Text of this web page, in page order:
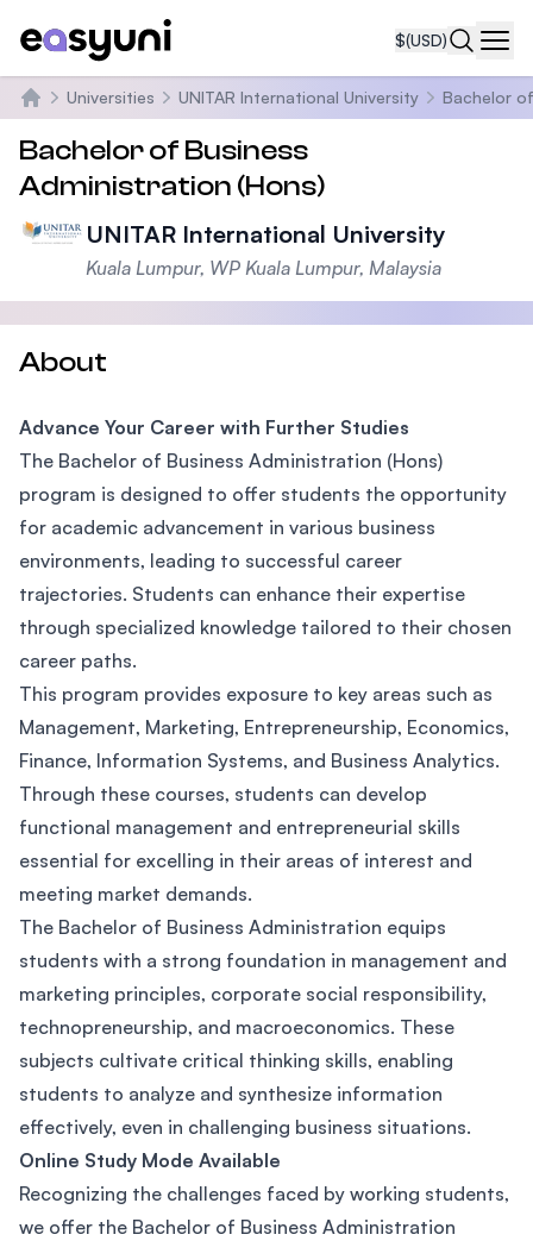
$(USD)
Home
Universities UNITAR International University Bachelor
Bachelor of Business
Administration (Hons)
UNITAR International University
Kuala Lumpur, WP Kuala Lumpur, Malaysia
About
Advance Your Career with Further Studies
The Bachelor of Business Administration (Hons)
program is designed to offer students the opportunity
for academic advancement in various business
environments, leading to successful career
trajectories. Students can enhance their expertise
through specialized knowledge tailored to their chosen
career paths.
This program provides exposure to key areas such as
Management, Marketing, Entrepreneurship, Economics,
Finance, Information Systems, and Business Analytics.
Through these courses, students can develop
functional management and entrepreneurial skills
essential for excelling in their areas of interest and
meeting market demands.
The Bachelor of Business Administration equips
students with a strong foundation in management and
marketing principles, corporate social responsibility,
technopreneurship, and macroeconomics. These
subjects cultivate critical thinking skills, enabling
students to analyze and synthesize information
effectively, even in challenging business situations.
Online Study Mode Available
Recognizing the challenges faced by working students,
we offer the Bachelor of Business Administration